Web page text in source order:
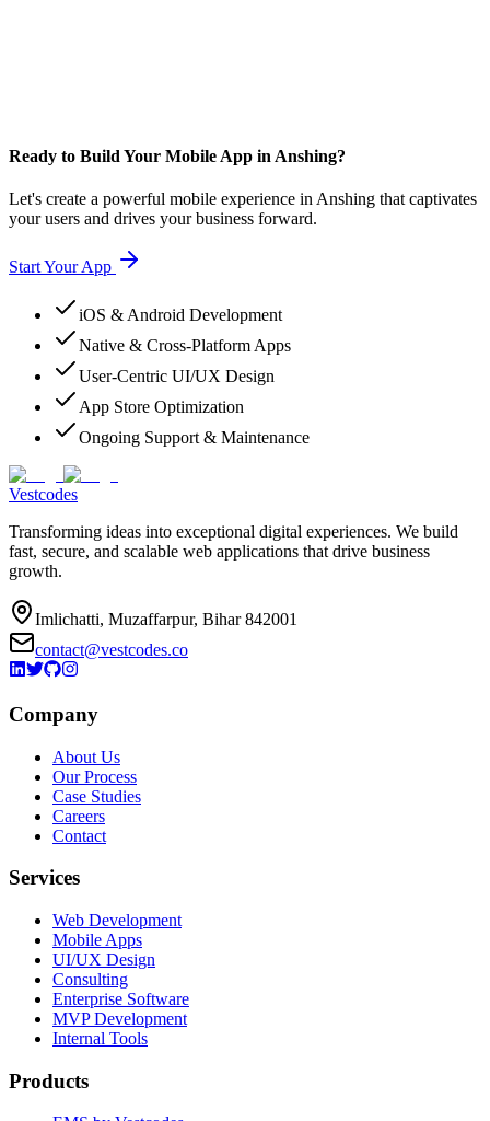
Ready to Build Your Mobile App in Anshing?
Let's create a powerful mobile experience in Anshing that captivates
your users and drives your business forward.
Start Your App
iOS & Android Development
Native & Cross-Platform Apps
User-Centric UI/UX Design
App Store Optimization
Ongoing Support & Maintenance
Vestcodes
Transforming ideas into exceptional digital experiences. We build
fast, secure, and scalable web applications that drive business
growth.
Imlichatti, Muzaffarpur, Bihar 842001
contact@vestcodes.co
Company
About Us
Our Process
Case Studies
Careers
Contact
Services
Web Development
Mobile Apps
UI/UX Design
Consulting
Enterprise Software
MVP Development
Internal Tools
Products